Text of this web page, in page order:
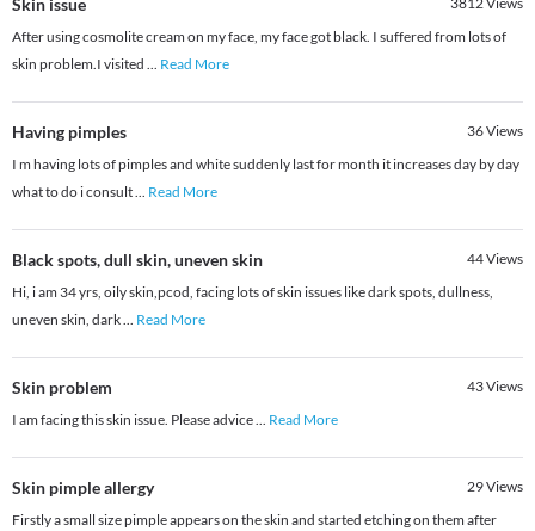
Skin issue
After using cosmolite cream on my face, my face got black. I suffered from lots of
skin problem.I visited ... Read More
Having pimples 36Views
I m having lots of pimples and white suddenly last for month it increases day by day
what to do i consult... Read More
Black spots, dull skin, uneven skin 44Views
Hi, i am 34 yrs, oily skin,pcod, facing lots of skin issues like dark spots, dullness,
uneven skin, dark... Read More
Skin problem 43Views
I am facing this skin issue. Please advice... Read More
Skin pimple allergy 29Views
Firstly a small size pimple appears on the skin and started etching on them after